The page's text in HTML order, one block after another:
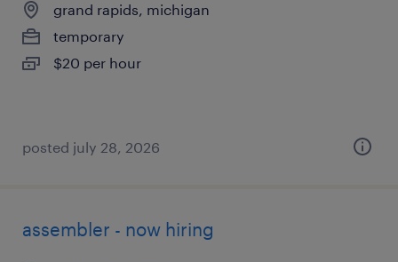
grand rapids, michigan
temporary
$20 per hour
posted july 28, 2026
assembler - now hiring